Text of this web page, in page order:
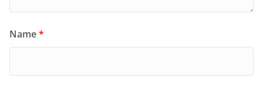
Name*